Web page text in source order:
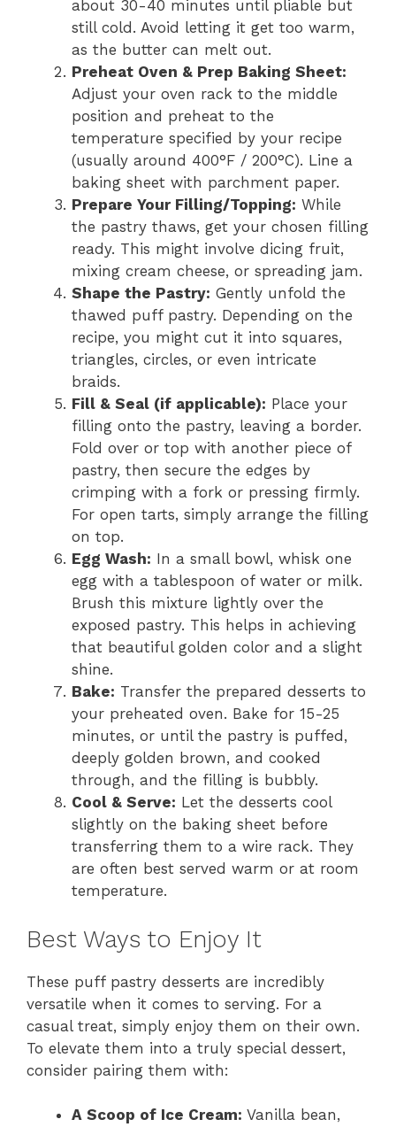
about 30-40 minutes until pliable but
still cold. Avoid letting it get too warm,
as the butter can melt out.
Preheat Oven & Prep Baking Sheet:
Adjust your oven rack to the middle
position and preheat to the
temperature specified by your recipe
(usually around 400°F / 200°C). Line a
baking sheet with parchment paper.
Prepare Your Filling/Topping: While
the pastry thaws, get your chosen filling
ready. This might involve dicing fruit,
mixing cream cheese, or spreading jam.
Shape the Pastry: Gently unfold the
thawed puff pastry. Depending on the
recipe, you might cut it into squares,
triangles, circles, or even intricate
braids.
Fill & Seal (if applicable): Place your
filling onto the pastry, leaving a border.
Fold over or top with another piece of
pastry, then secure the edges by
crimping with a fork or pressing firmly.
For open tarts, simply arrange the filling
on top.
Egg Wash: In a small bowl, whisk one
egg with a tablespoon of water or milk.
Brush this mixture lightly over the
exposed pastry. This helps in achieving
that beautiful golden color and a slight
shine.
Bake: Transfer the prepared desserts to
your preheated oven. Bake for 15-25
minutes, or until the pastry is puffed,
deeply golden brown, and cooked
through, and the filling is bubbly.
Cool & Serve: Let the desserts cool
slightly on the baking sheet before
transferring them to a wire rack. They
are often best served warm or at room
temperature.
Best Ways to Enjoy It
These puff pastry desserts are incredibly
versatile when it comes to serving. For a
casual treat, simply enjoy them on their own.
To elevate them into a truly special dessert,
consider pairing them with:
A Scoop of Ice Cream: Vanilla bean,